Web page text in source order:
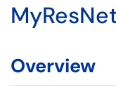
Overview